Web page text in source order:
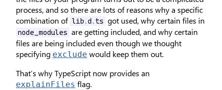
process, and so there are lots of reasons why a specific
combination of lib.d.ts got used, why certain files in
node_modules are getting included, and why certain
files are being included even though we thought
specifying exclude would keep them out.
That’s why TypeScript now provides an
explainFiles flag.